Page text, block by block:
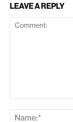
LEAVE A REPLY